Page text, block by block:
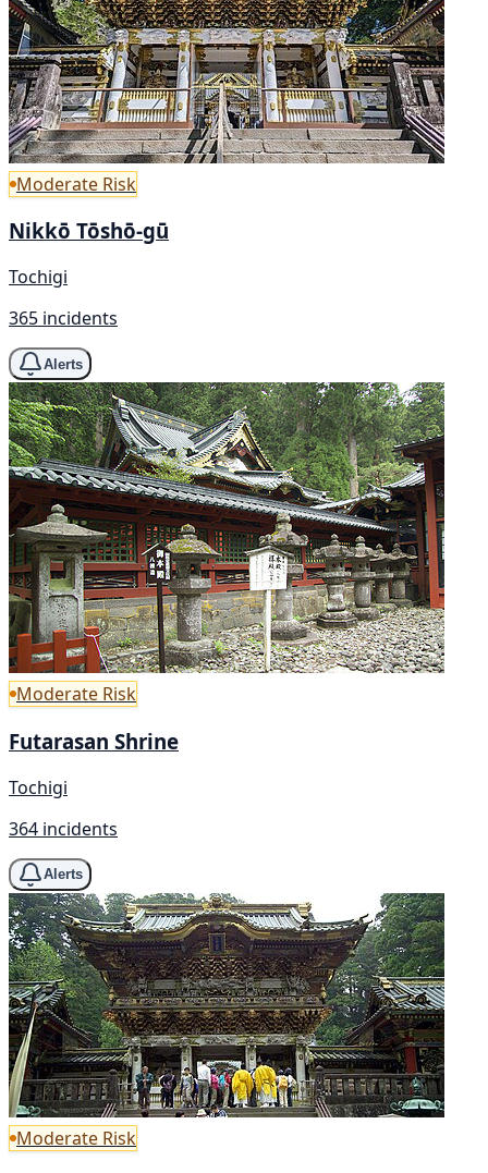
Moderate Risk
Nikkō Tōshō-gū
Tochigi
365 incidents
Alerts
Moderate Risk
Futarasan Shrine
Tochigi
364 incidents
Alerts
Moderate Risk